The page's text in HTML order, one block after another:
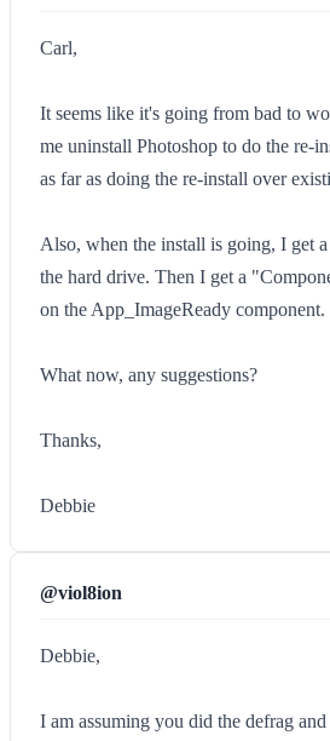
Carl,
It seems like it's going from bad to
me uninstall Photoshop to do the re-
as far as doing the re-install over
Also, when the install is going, I get
the hard drive. Then I get a
on the App_ImageReady component.
What now, any suggestions?
Thanks,
Debbie
@viol8ion
Debbie,
I am assuming you did the defrag